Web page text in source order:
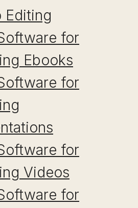
Editing
for
Ebooks
for
for
Videos
for